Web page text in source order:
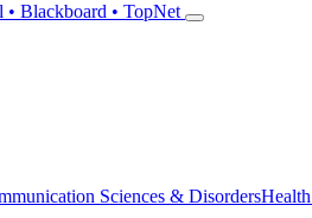
• Blackboard • TopNet
Sciences & Disorders